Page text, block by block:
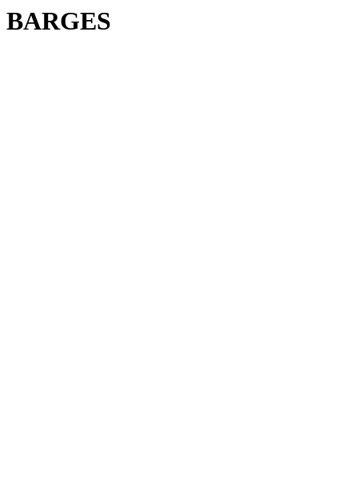
BARGES